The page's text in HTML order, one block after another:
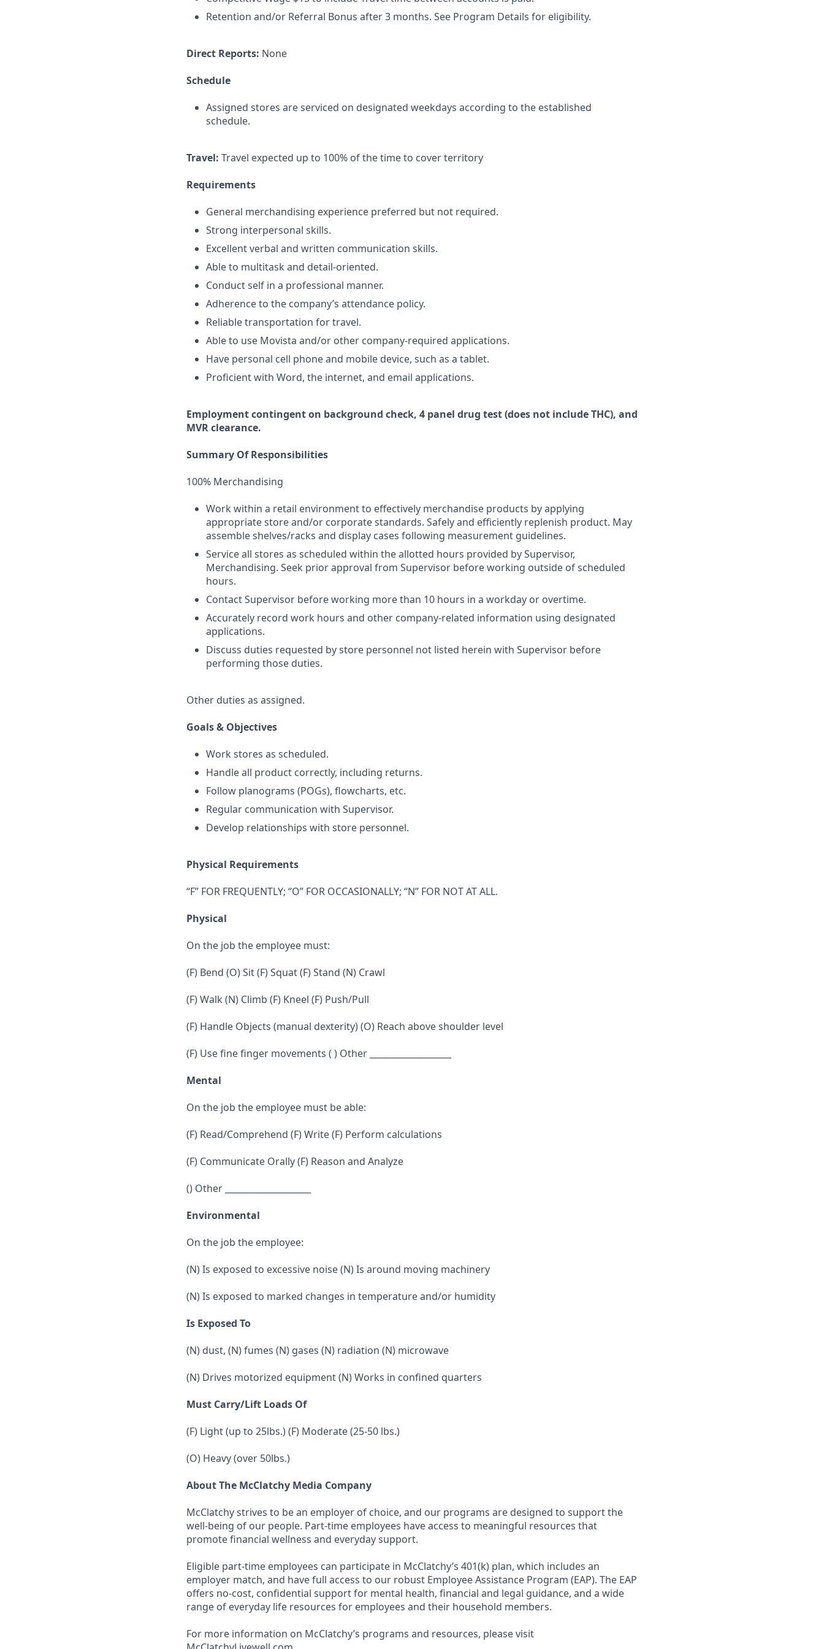
Retention and/or Referral Bonus after 3 months. See Program Details for eligibility.
Direct Reports: None
Schedule
Assigned stores are serviced on designated weekdays according to the established
schedule.
Travel: Travel expected up to 100% of the time to cover territory
Requirements
General merchandising experience preferred but not required.
Strong interpersonal skills.
Excellent verbal and written communication skills.
Able to multitask and detail-oriented.
Conduct self in a professional manner.
Adherence to the company’s attendance policy.
Reliable transportation for travel.
Able to use Movista and/or other company-required applications.
Have personal cell phone and mobile device, such as a tablet.
Proficient with Word, the internet, and email applications.
Employmentcontingenton background check, 4 panel drug test(does not includeTHC), and
MVR clearance.
Summary Of Responsibilities
100% Merchandising
Work within a retail environment to effectively merchandise products by applying
appropriate store and/or corporate standards. Safely and efficiently replenish product. May
assemble shelves/racks and display cases following measurement guidelines.
Service all stores as scheduled within the allotted hours provided by Supervisor,
Merchandising. Seek prior approval from Supervisor before working outside of scheduled
hours.
Contact Supervisor before working more than 10 hours in a workday or overtime.
Accurately record work hours and other company-related information using designated
applications.
Discuss duties requested by store personnel not listed herein with Supervisor before
performing those duties.
Other duties as assigned.
Goals & Objectives
Work stores as scheduled.
Handle all product correctly, including returns.
Follow planograms (POGs), flowcharts, etc.
Regular communication with Supervisor.
Develop relationships with store personnel.
Physical Requirements
“F” FOR FREQUENTLY; “O” FOR OCCASIONALLY; “N” FOR NOT AT ALL.
Physical
On the job the employee must:
(F) Bend (O) Sit (F) Squat (F) Stand (N) Crawl
(F) Walk (N) Climb (F) Kneel (F) Push/Pull
(F) Handle Objects (manual dexterity) (O) Reach above shoulder level
(F) Use fine finger movements ( ) Other ___________________
Mental
On the job the employee must be able:
(F) Read/Comprehend (F) Write (F) Perform calculations
(F) Communicate Orally (F) Reason and Analyze
() Other ____________________
Environmental
On the job the employee:
(N) Is exposed to excessive noise (N) Is around moving machinery
(N) Is exposed to marked changes in temperature and/or humidity
Is Exposed To
(N) dust, (N) fumes (N) gases (N) radiation (N) microwave
(N) Drives motorized equipment (N) Works in confined quarters
Must Carry/Lift Loads Of
(F) Light (up to 25lbs.) (F) Moderate (25-50 lbs.)
(O) Heavy (over 50lbs.)
About The McClatchy Media Company
McClatchy strives to be an employer of choice, and our programs are designed to support the
well-being of our people. Part-time employees have access to meaningful resources that
promote financial wellness and everyday support.
Eligible part-time employees can participate in McClatchy’s 401(k) plan, which includes an
employer match, and have full access to our robust Employee Assistance Program (EAP). The EAP
offers no-cost, confidential support for mental health, financial and legal guidance, and a wide
range of everyday life resources for employees and their household members.
For more information on McClatchy’s programs and resources, please visit